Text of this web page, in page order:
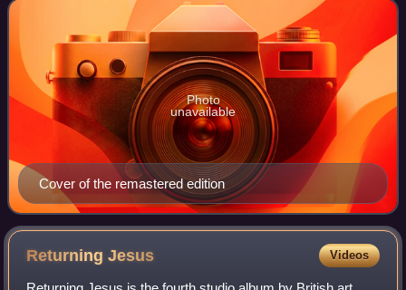
Cover of the remastered edition
Photo
unavailable
ReturningJesus Videos